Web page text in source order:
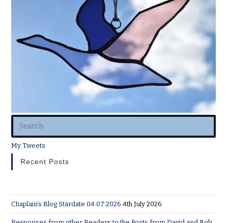
My Tweets
Recent Posts
Chaplain’s Blog Stardate 04:07:2026 4th July 2026